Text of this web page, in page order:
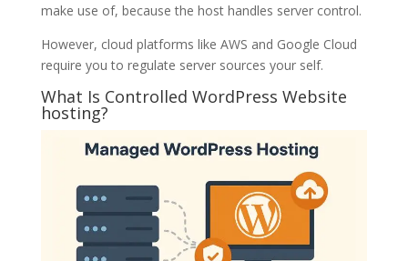
make use of, because the host handles server control.
However, cloud platforms like AWS and Google Cloud
require you to regulate server sources your self.
What Is Controlled WordPress Website
hosting?